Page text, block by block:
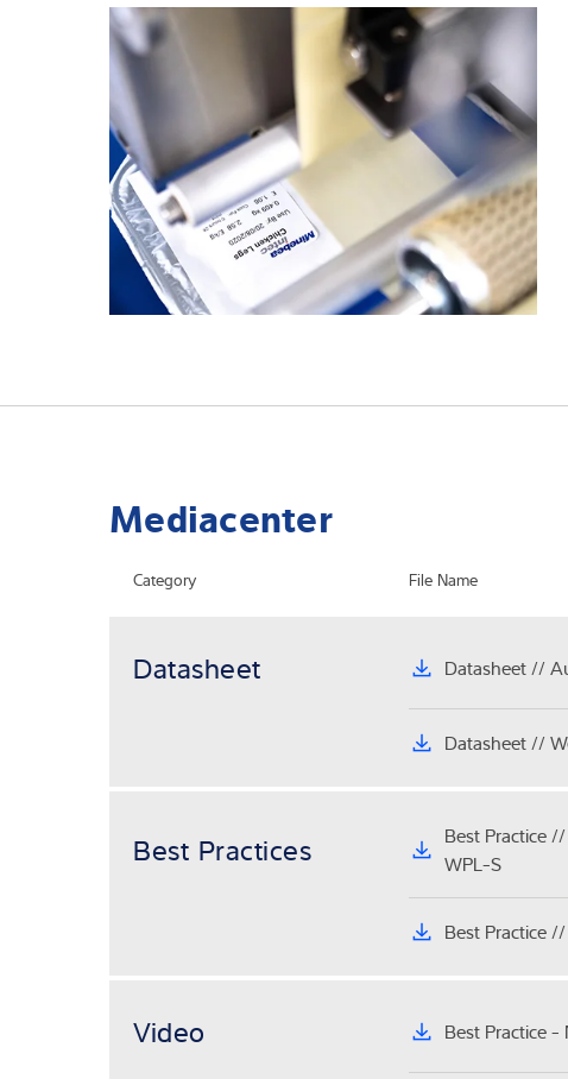
Mediacenter
Category File Name
Datasheet Datasheet //
Datasheet //
Best Practices
Best Practice
WPL-S
Best Practice
Video Best Practice -